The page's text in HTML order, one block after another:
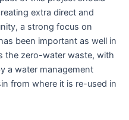
extra direct and
a strong focus on
been important as well in
the zero-water waste, with
a water management
from where it is re-used in